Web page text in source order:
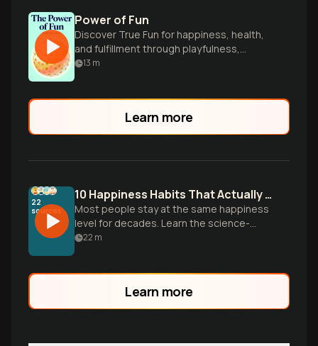
Power of Fun
Discover True Fun for happiness, health,
and fulfillment through playfulness,
connection, and flow.
13 m
Learn more
22
sources
10 Happiness Habits That Actually Work
Most people stay at the same happiness
level for decades. Learn the science-
backed habits that help you break the
22 m
Learn more